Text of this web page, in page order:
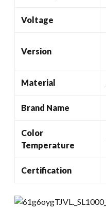
Voltage
Version
Material
Brand Name
Color
Temperature
Certification